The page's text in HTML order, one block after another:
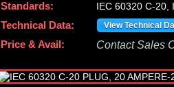
Standards:
IEC 60320 C-20,
Technical Data:
View Technical
Price & Avail: Contact Sales